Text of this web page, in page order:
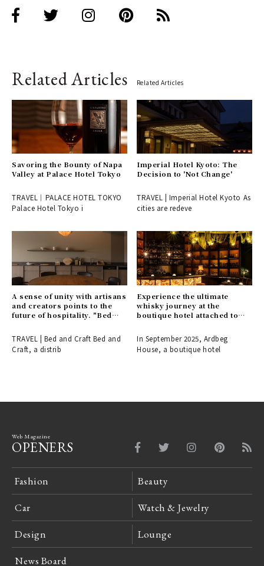
Related Articles Related Articles
Savoring the Bounty of Napa
Valley at Palace Hotel Tokyo
TRAVEL｜PALACE HOTEL TOKYO
Palace Hotel Tokyo i
Imperial Hotel Kyoto: The
Decision to 'Not Change'
TRAVEL | Imperial Hotel Kyoto As
cities are redeve
A sense of unity with artisans
and creators points to the
future of hospitality. "Bed
renowned cherry blossom
spot in Inami, Toyama.
TRAVEL | Bed and Craft Bed and
Craft, a distrib
Experience the ultimate
whisky journey at the
boutique hotel attached to
In September 2025, Ardbeg
House, a boutique hotel
Web Magazine
OPENERS
Fashion Beauty
Car Watch & Jewelry
Design Lounge
News Board